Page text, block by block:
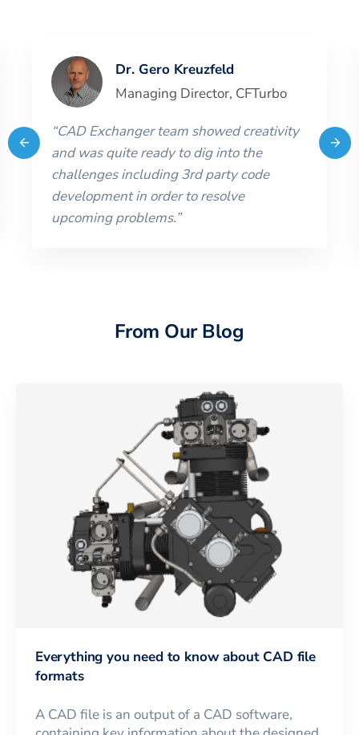
Dr. Gero Kreuzfeld
Managing Director, CFTurbo
“CAD Exchanger team showed creativity
and was quite ready to dig into the
challenges including 3rd party code
development in order to resolve
upcoming problems.”
From Our Blog
Everything you need to know about CAD file
formats
A CAD file is an output of a CAD software,